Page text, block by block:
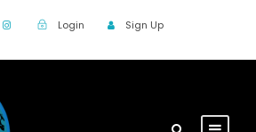
Login Sign Up